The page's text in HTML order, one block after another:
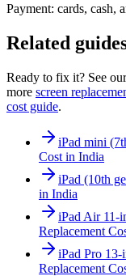
Payment: cards, cash,
Related
Ready to fix it? See our
more screen
cost guide.
iPad mini
Cost in India
iPad (10th
in India
iPad Air 11-
Replacement
iPad Pro
Replacement